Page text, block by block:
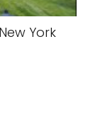
York